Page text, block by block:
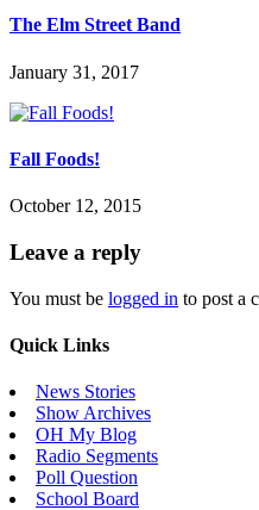
The Elm Street Band
January 31, 2017
Fall Foods!
October 12, 2015
Leave a reply
You must be logged in to post a
Quick Links
News Stories
Show Archives
OH My Blog
Radio Segments
Poll Question
School Board